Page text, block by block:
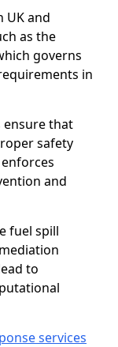
UK and
as the
governs
in
ensure that
safety
and
fuel spill
to
services